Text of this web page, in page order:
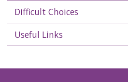
Difficult Choices
Useful Links